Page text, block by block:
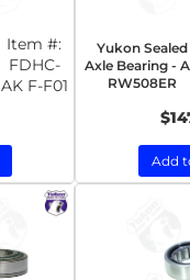
Item #:
FDHC-
AK F-F01
Yukon Sealed
Axle Bearing -
RW508ER
Add